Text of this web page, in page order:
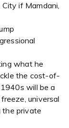
if Mamdani,
what he
the cost-of-
will be a
universal
the private